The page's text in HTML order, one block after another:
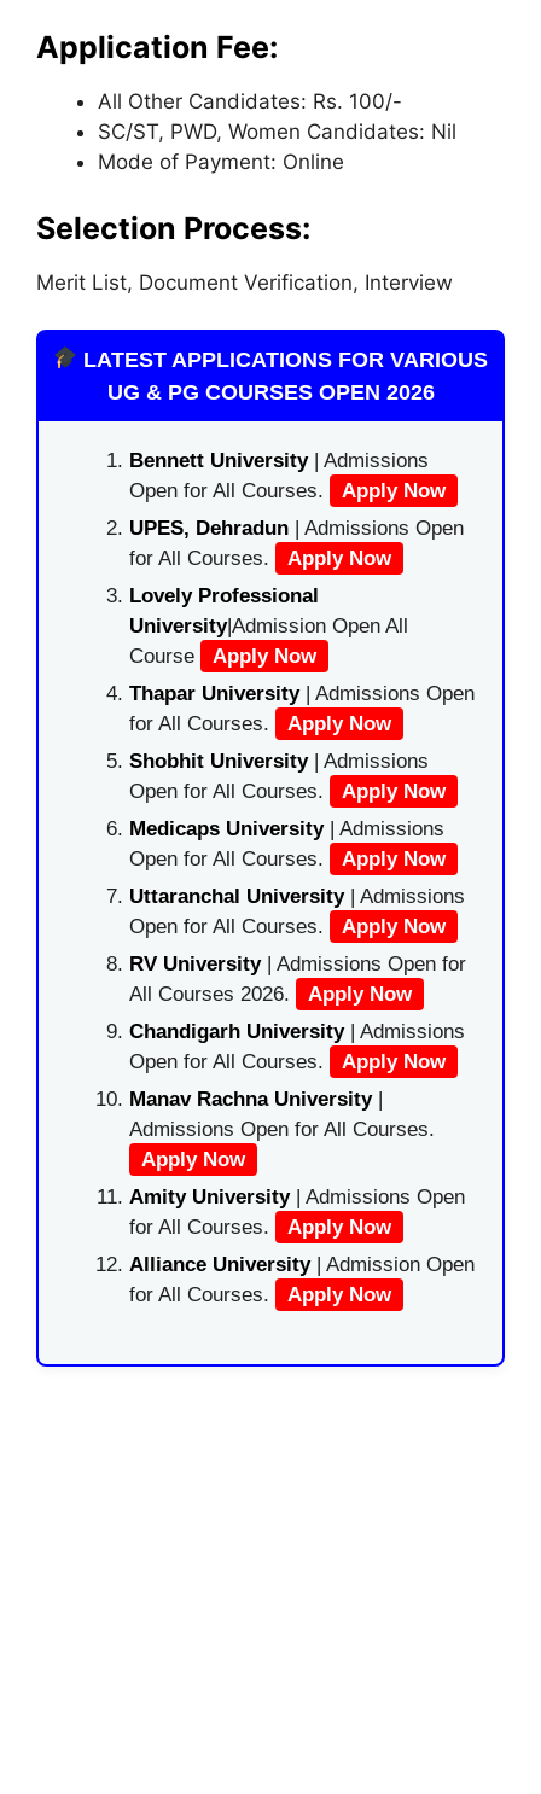
Application Fee:
All Other Candidates: Rs. 100/-
SC/ST, PWD, Women Candidates: Nil
Mode of Payment: Online
Selection Process:
Merit List, Document Verification, Interview
LATEST APPLICATIONS FOR VARIOUS
UG & PG COURSES OPEN 2026
Bennett University| Admissions
Open for All Courses.
Apply Now
UPES, Dehradun | Admissions Open
for All Courses.
Apply Now
Lovely Professional
University|Admission Open All
Course
Apply Now
Thapar University| Admissions Open
for All Courses.
Apply Now
Shobhit University| Admissions
Open for All Courses.
Apply Now
Medicaps University| Admissions
Open for All Courses.
Apply Now
Uttaranchal University| Admissions
Open for All Courses.
Apply Now
RV University| Admissions Open for
All Courses 2026.
Apply Now
Chandigarh University| Admissions
Open for All Courses.
Apply Now
Manav Rachna University|
Admissions Open for All Courses.
Apply Now
Amity University| Admissions Open
for All Courses.
Apply Now
Alliance University | Admission Open
for All Courses.
Apply Now